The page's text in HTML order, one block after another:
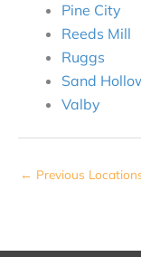
Pine City
Reeds Mill
Ruggs
Sand
Valby
← Previous